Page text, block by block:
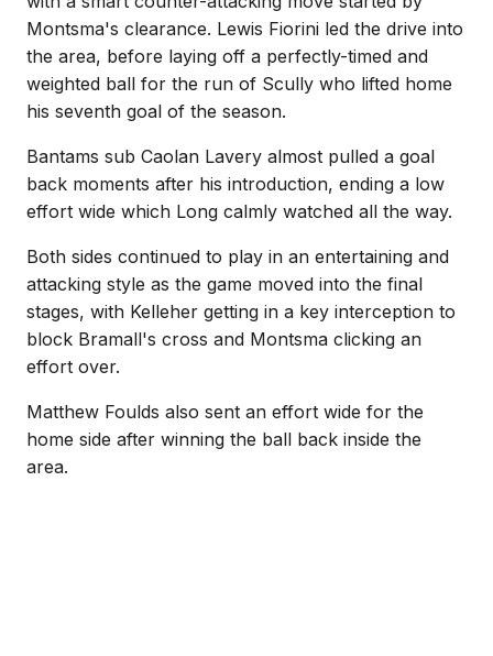
Montsma's clearance. Lewis Fiorini led the drive into
the area, before laying off a perfectly-timed and
weighted ball for the run of Scully who lifted home
his seventh goal of the season.
Bantams sub Caolan Lavery almost pulled a goal
back moments after his introduction, ending a low
effort wide which Long calmly watched all the way.
Both sides continued to play in an entertaining and
attacking style as the game moved into the final
stages, with Kelleher getting in a key interception to
block Bramall's cross and Montsma clicking an
effort over.
Matthew Foulds also sent an effort wide for the
home side after winning the ball back inside the
area.